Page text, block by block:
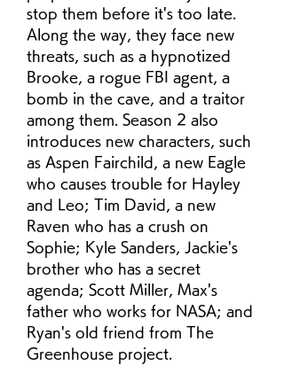
stop them before it's too late.
Along the way, they face new
threats, such as a hypnotized
Brooke, a rogue FBI agent, a
bomb in the cave, and a traitor
among them. Season 2 also
introduces new characters, such
as Aspen Fairchild, a new Eagle
who causes trouble for Hayley
and Leo; Tim David, a new
Raven who has a crush on
Sophie; Kyle Sanders, Jackie's
brother who has a secret
agenda; Scott Miller, Max's
father who works for NASA; and
Ryan's old friend from The
Greenhouse project.